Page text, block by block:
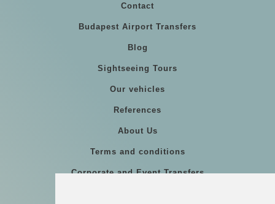
Contact
Budapest Airport Transfers
Blog
Sightseeing Tours
Our vehicles
References
About Us
Terms and conditions
Corporate and Event Transfers